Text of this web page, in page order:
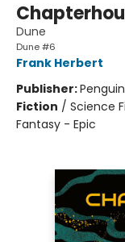
Dune
Dune #6
Frank Herbert
Publisher:
Fiction / Science
Fantasy - Epic